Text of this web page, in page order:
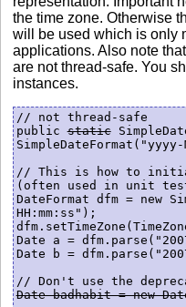
the time zone. Otherwise
will be used which is only
applications. Also note
are not thread-safe. You
instances.
// not thread-safe
public static
SimpleDateFormat("yyyy-
// This is how to
(often used in unit
DateFormat dfm = new
HH:mm:ss");
Date a =
Date b =
Date badhabit = new